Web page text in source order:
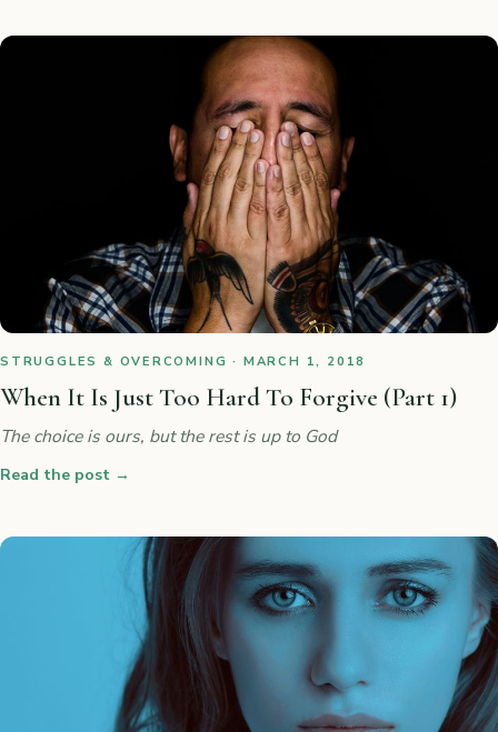
STRUGGLES & OVERCOMING · MARCH 1, 2018
When It Is Just Too Hard To Forgive (Part 1)
The choice is ours, but the rest is up to God
Read the post →